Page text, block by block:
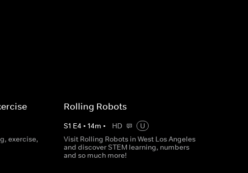
exercise,
Rolling Robots
S1 E4 • 14m • HD
U
Visit Rolling Robots in West Los Angeles
and discover STEM learning, numbers
and so much more!